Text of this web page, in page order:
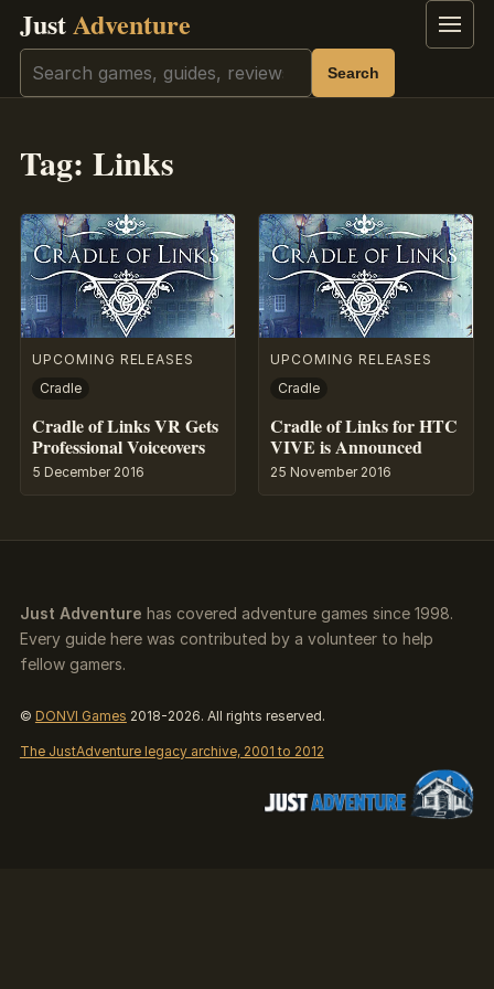
JustAdventure Menu
Search Search
Tag: Links
UPCOMING RELEASES
Cradle
Cradle of Links VR Gets
Professional Voiceovers
5 December 2016
UPCOMING RELEASES
Cradle
Cradle of Links for HTC
VIVE is Announced
25 November 2016
Just Adventure has covered adventure games since 1998.
Every guide here was contributed by a volunteer to help
fellow gamers.
© DONVI Games 2018-2026. All rights reserved.
The JustAdventure legacy archive, 2001 to 2012